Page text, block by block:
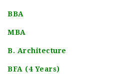
BBA
MBA
B. Architecture
BFA (4 Years)